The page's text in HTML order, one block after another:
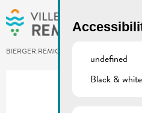
Skip to main content
BIERGER.REMICH.LU
undefined
Black & white